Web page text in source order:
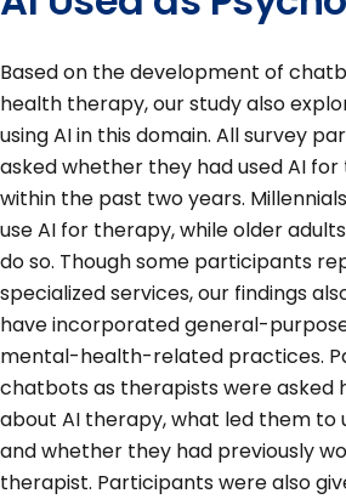
Based on the development of
health therapy, our study also
using AI in this domain. All survey
asked whether they had used AI
within the past two years.
use AI for therapy, while older
do so. Though some participants
specialized services, our findings
have incorporated general-
mental-health-related practices.
chatbots as therapists were asked
about AI therapy, what led them to
and whether they had previously
therapist. Participants were also